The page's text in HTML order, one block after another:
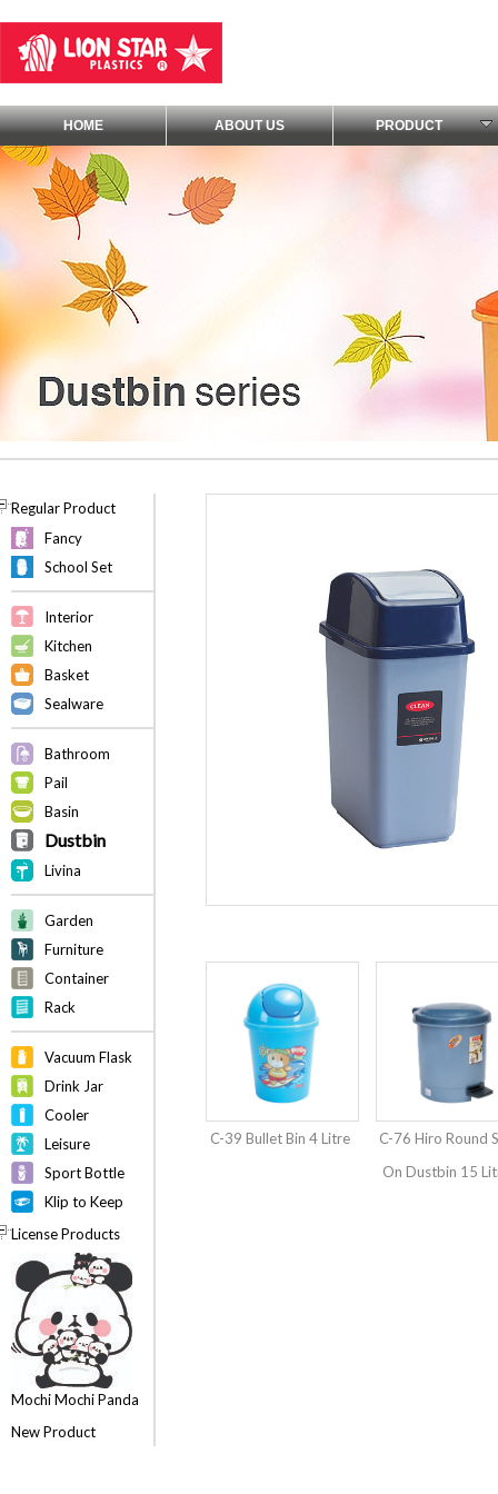
HOME ABOUT US PRODUCT
Regular Product
Fancy
School Set
Interior
Kitchen
Basket
Sealware
Bathroom
Pail
Basin
Dustbin
Livina
Garden
Furniture
Container
Rack
Vacuum Flask
Drink Jar
Cooler
Leisure
Sport Bottle
Klip to Keep
License Products
Mochi Mochi Panda
New Product
C-39 Bullet Bin 4 Litre
C-76 Hiro Round
On Dustbin 15